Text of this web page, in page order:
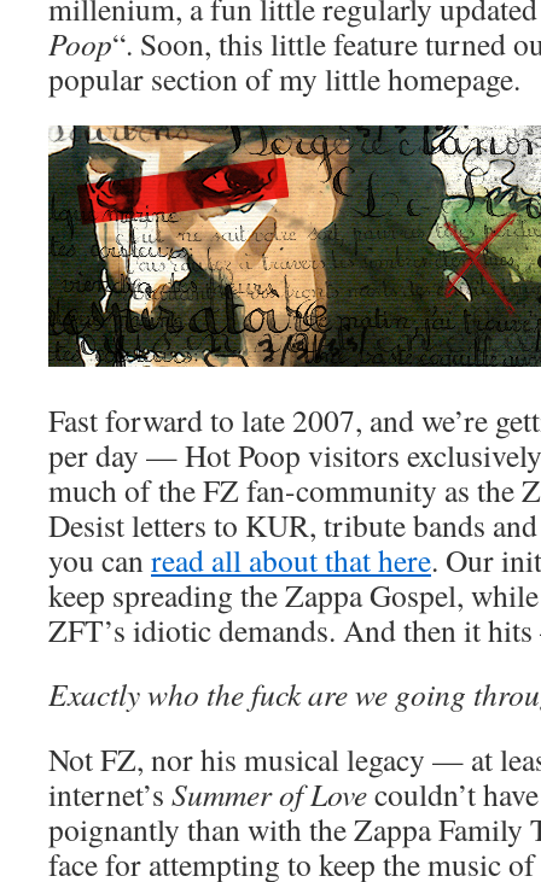
millenium, a fun little regularly
Poop“. Soon, this little feature turned
popular section of my little homepage.
Fast forward to late 2007, and we’re
per day — Hot Poop visitors
much of the FZ fan-community as the
Desist letters to KUR, tribute bands
you canread all about that here. Our
keep spreading the Zappa Gospel,
ZFT’s idiotic demands. And then it
Exactly who the fuck are we going
Not FZ, nor his musical legacy — at
internet’s Summer of Lovecouldn’t
poignantly than with the Zappa Family
face for attempting to keep the music